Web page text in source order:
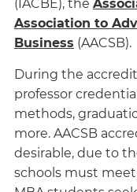
(IACBE), the
Association to
Business (AACSB).
During the
professor
methods,
more. AACSB
desirable, due to
schools must